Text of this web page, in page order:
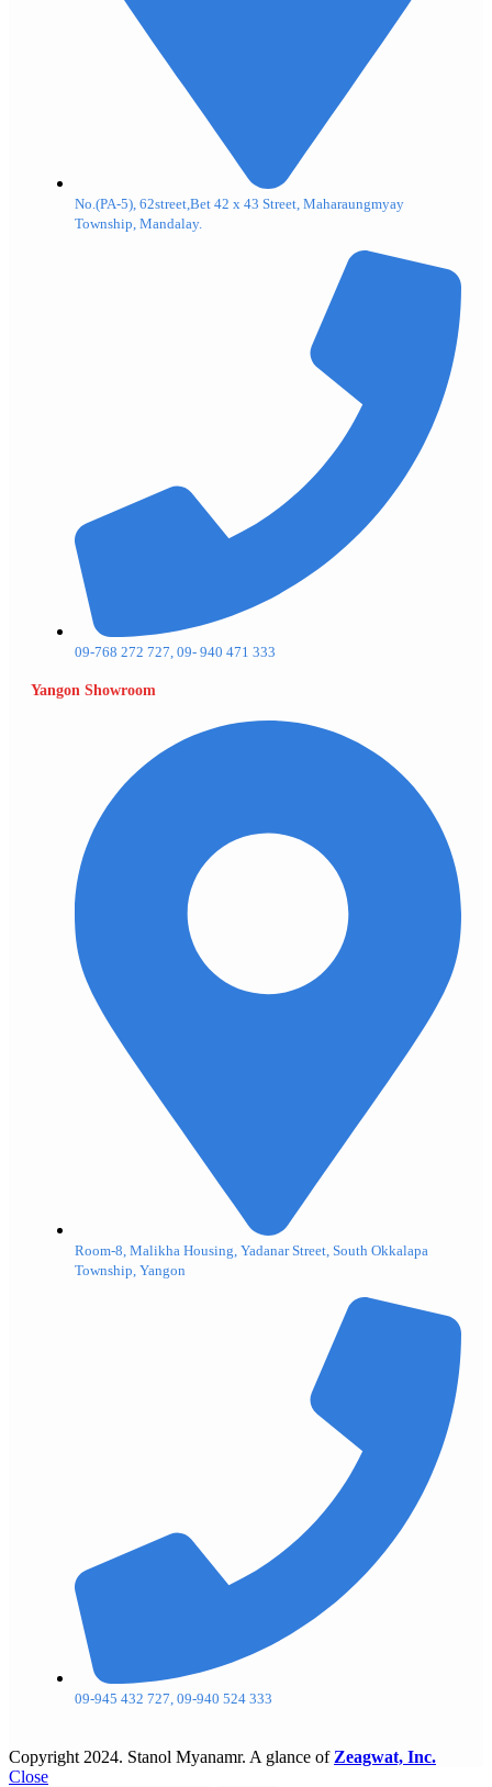
No.(PA-5), 62street,Bet 42 x 43 Street, Maharaungmyay
Township, Mandalay.
09-768 272 727, 09- 940 471 333
Yangon Showroom
Room-8, Malikha Housing, Yadanar Street, South Okkalapa
Township, Yangon
09-945 432 727, 09-940 524 333
Copyright 2024. Stanol Myanamr. A glance of Zeagwat, Inc.
Close